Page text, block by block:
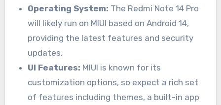
Operating System: The Redmi Note 14 Pro
will likely run on MIUI based on Android 14,
providing the latest features and security
updates.
UI Features: MIUI is known for its
customization options, so expect a rich set
of features including themes, a built-in app